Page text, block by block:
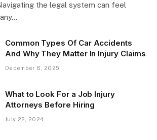
the legal system can feel
Common Types Of Car Accidents
And Why They Matter In Injury Claims
December 6, 2025
What to Look For a Job Injury
Attorneys Before Hiring
July 22, 2024